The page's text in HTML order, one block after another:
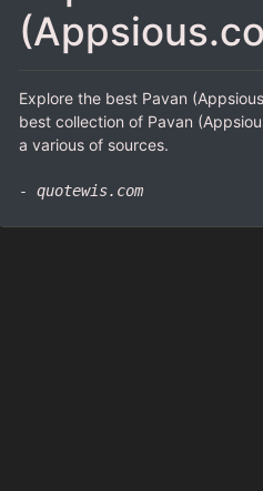
Explore the best Pavan
best collection of Pavan
a various of sources.
- quotewis.com